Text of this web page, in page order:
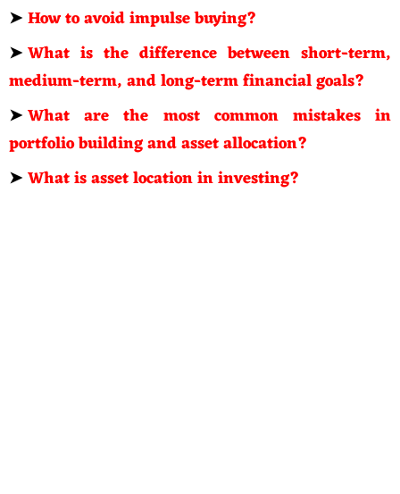
➤How to avoid impulse buying?
➤What is the difference between short-term,
medium-term, and long-term financial goals?
➤What are the most common mistakes in
portfolio building and asset allocation?
➤What is asset location in investing?